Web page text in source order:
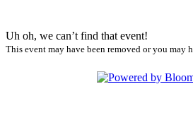
Uh oh, we can’t find that event!
This event may have been removed or you may